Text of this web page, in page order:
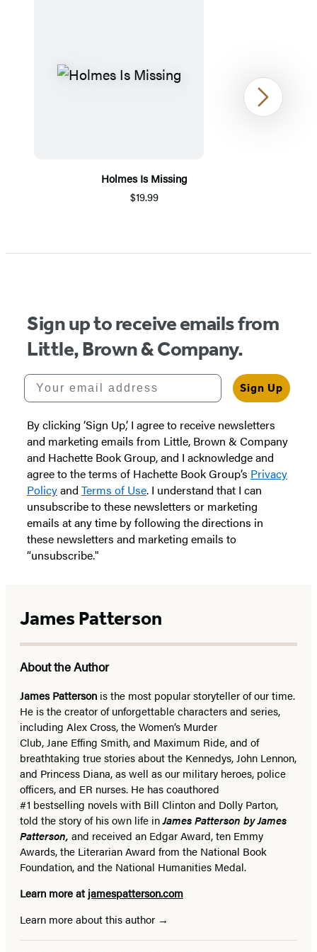
Holmes Is Missing
$19.99
1
Next
Sign up to receive emails from
Little, Brown & Company.
Your email address
Sign Up
By clicking ‘Sign Up,’ I agree to receive newsletters
and marketing emails from Little, Brown & Company
and Hachette Book Group, and I acknowledge and
agree to the terms of Hachette Book Group’s Privacy
Policyand Terms of Use. I understand that I can
unsubscribe to these newsletters or marketing
emails at any time by following the directions in
these newsletters and marketing emails to
“unsubscribe."
James Patterson
About the Author
James Patterson isthe most popular storyteller of our time.
He is thecreator of unforgettable characters and series,
including Alex Cross, the Women’s Murder
Club, Jane Effing Smith, and Maximum Ride, and of
breathtaking true stories about the Kennedys, John Lennon,
and Princess Diana,as well as our military heroes, police
officers,and ER nurses. He has coauthored
#1 bestselling novelswith Bill Clinton and Dolly Parton,
told the story of his own life inJames Patterson by James
Patterson, and received an Edgar Award, ten Emmy
Awards, the Literarian Award from the National Book
Foundation, and the National Humanities Medal.
Learn more at jamespatterson.com
Learn more about this author